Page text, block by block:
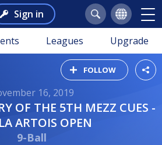
Sign in
Leagues Upgrade
FOLLOW
16, 2019
ARTOIS OPEN
9-Ball